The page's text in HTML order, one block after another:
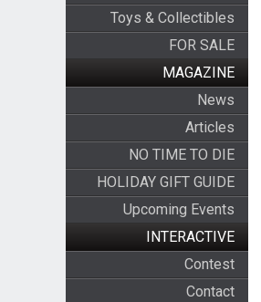
Toys & Collectibles
FOR SALE
MAGAZINE
News
Articles
NO TIME TO DIE
HOLIDAY GIFT GUIDE
Upcoming Events
INTERACTIVE
Contest
Contact